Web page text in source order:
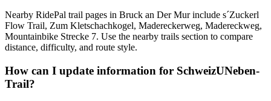
Nearby RidePal trail pages in Bruck an Der Mur include s´Zuckerl
Flow Trail, Zum Kletschachkogel, Madereckerweg, Madereckweg,
Mountainbike Strecke 7. Use the nearby trails section to compare
distance, difficulty, and route style.
How can I update information for SchweizUNeben-
Trail?